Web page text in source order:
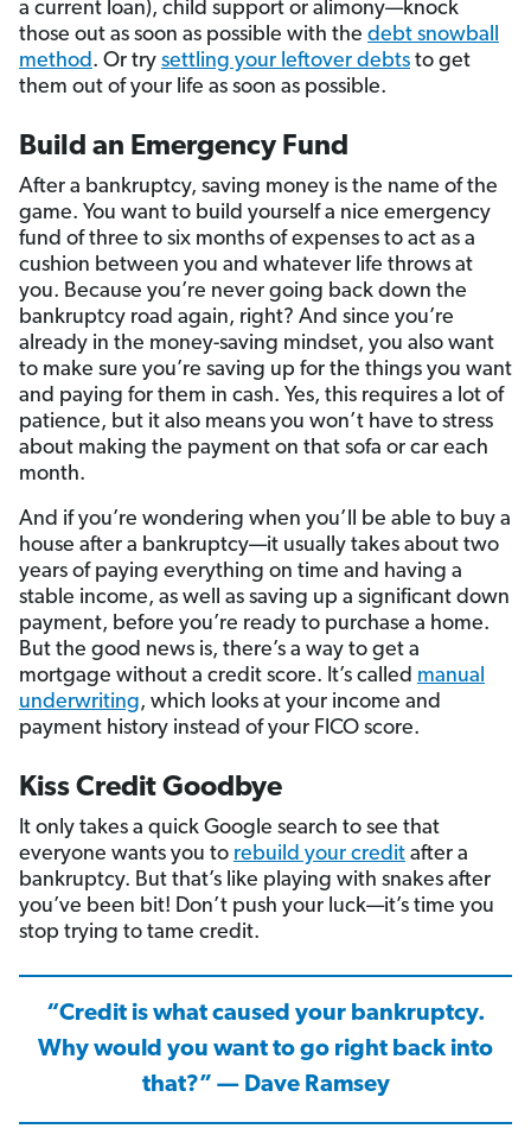
a current loan), child support or alimony—knock
those out as soon as possible with the debt snowball
method. Or try settling your leftover debts to get
them out of your life as soon as possible.
Build an Emergency Fund
After a bankruptcy, saving money is the name of the
game. You want to build yourself a nice emergency
fund of three to six months of expenses to act as a
cushion between you and whatever life throws at
you. Because you’re never going back down the
bankruptcy road again, right? And since you’re
already in the money-saving mindset, you also want
to make sure you’re saving up for the things you want
and paying for them in cash. Yes, this requires a lot of
patience, but it also means you won’t have to stress
about making the payment on that sofa or car each
month.
And if you’re wondering when you’ll be able to buy a
house after a bankruptcy—it usually takes about two
years of paying everything on time and having a
stable income, as well as saving up a significant down
payment, before you’re ready to purchase a home.
But the good news is, there’s a way to get a
mortgage without a credit score. It’s called manual
underwriting, which looks at your income and
payment history instead of your FICO score.
Kiss Credit Goodbye
It only takes a quick Google search to see that
everyone wants you to rebuild your credit after a
bankruptcy. But that’s like playing with snakes after
you’ve been bit! Don’t push your luck—it’s time you
stop trying to tame credit.
“Credit is what caused your bankruptcy.
Why would you want to go right back into
that?” — Dave Ramsey